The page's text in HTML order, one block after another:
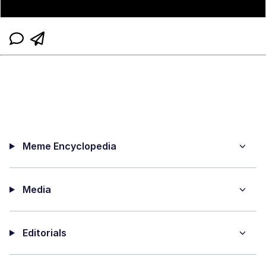
Meme Encyclopedia
Media
Editorials